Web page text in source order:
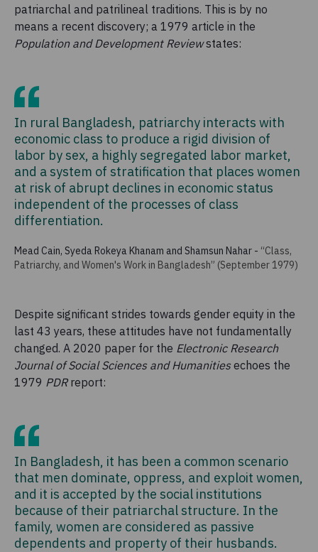
patriarchal and patrilineal traditions. This is by no
means a recent discovery; a 1979 article in the
Population and Development Reviewstates:
In rural Bangladesh, patriarchy interacts with
economic class to produce a rigid division of
labor by sex, a highly segregated labor market,
and a system of stratification that places women
at risk of abrupt declines in economic status
independent of the processes of class
differentiation.
Mead Cain, Syeda Rokeya Khanam and Shamsun Nahar - “Class,
Patriarchy, and Women's Work in Bangladesh” (September 1979)
Despite significant strides towards gender equity in the
last 43 years, these attitudes have not fundamentally
changed. A 2020 paper for the Electronic Research
Journal of Social Sciences and Humanitiesechoes the
1979 PDR report:
In Bangladesh, it has been a common scenario
that men dominate, oppress, and exploit women,
and it is accepted by the social institutions
because of their patriarchal structure. In the
family, women are considered as passive
dependents and property of their husbands.